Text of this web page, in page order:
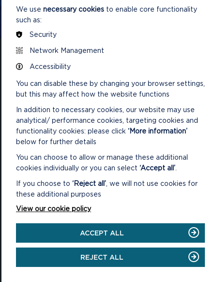
CONTACT US
Llanion Park
Pembrokeshire, SA72 6DY
(Rydym yn croesawu galwadau yn Gymraeg / We welcome calls in
Tel: 01646 624800
Email: info@pembrokeshirecoast.org.uk
VISITING
Access for All
We use necessary cookies to enable core functionality
such as:
Security
Network Management
Accessibility
You can disable these by changing your browser settings,
but this may affect how the website functions
In addition to necessary cookies, our website may use
analytical/ performance cookies, targeting cookies and
functionality cookies: please click ‘More information’
below for further details
You can choose to allow or manage these additional
cookies individually or you can select ‘Accept all’
If you choose to ‘Reject all’ , we will not use cookies for
these additional purposes
View our cookie policy
ACCEPT ALL
REJECT ALL